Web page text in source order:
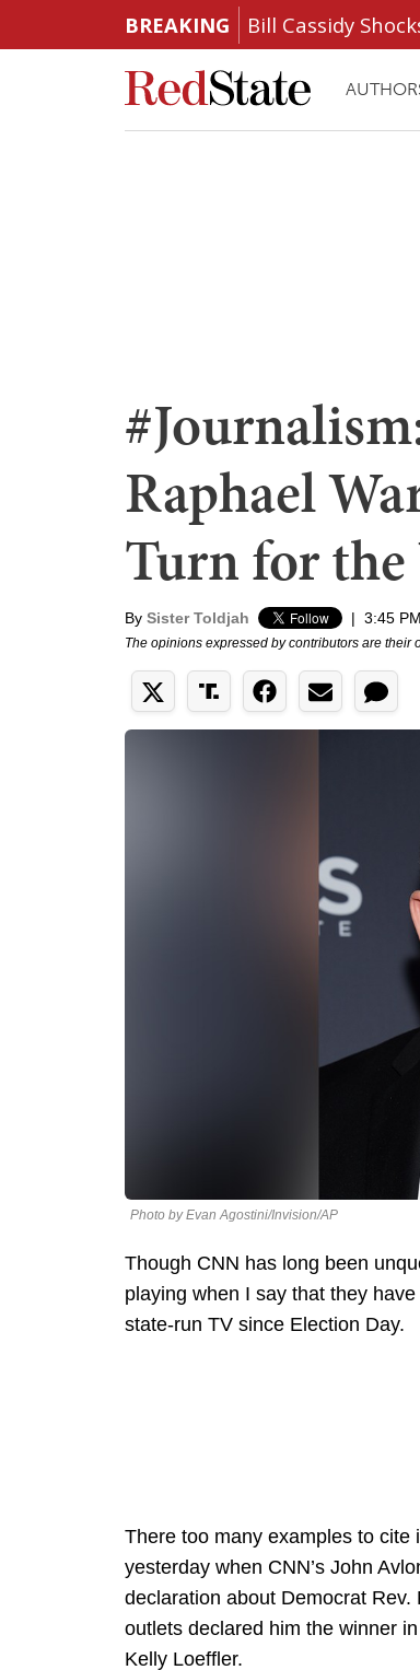
BREAKING Bill Cassidy
Raphael
Turn for the
By Sister Toldjah | 3:45
The opinions expressed by contributors are their
Photo by Evan Agostini/Invision/AP
Though CNN has long been
playing when I say that they
state-run TV since Election Day.
There too many examples to
yesterday when CNN’s John
declaration about Democrat
outlets declared him the winner
Kelly Loeffler.